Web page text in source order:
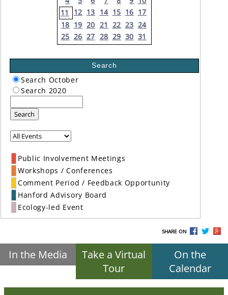
11
12 13 14 15 16 17
18 19 20 21 22 23 24
25 26 27 28 29 30 31
Search
Search October
Search 2020
Search
Public Involvement Meetings
Workshops / Conferences
Comment Period / Feedback Opportunity
Hanford Advisory Board
Ecology-led Event
SHARE ON
In the Media
Take a Virtual
Tour
On the
Calendar